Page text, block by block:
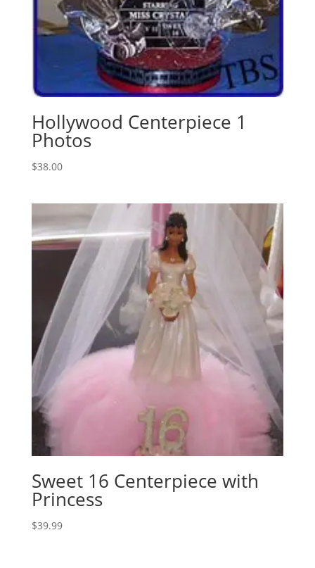
Hollywood Centerpiece 1
Photos
$38.00
Sweet 16 Centerpiece with
Princess
$39.99